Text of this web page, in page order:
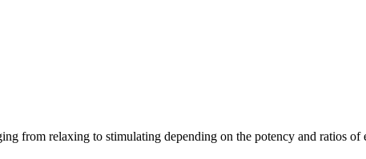
from relaxing to stimulating depending on the potency and ratios of